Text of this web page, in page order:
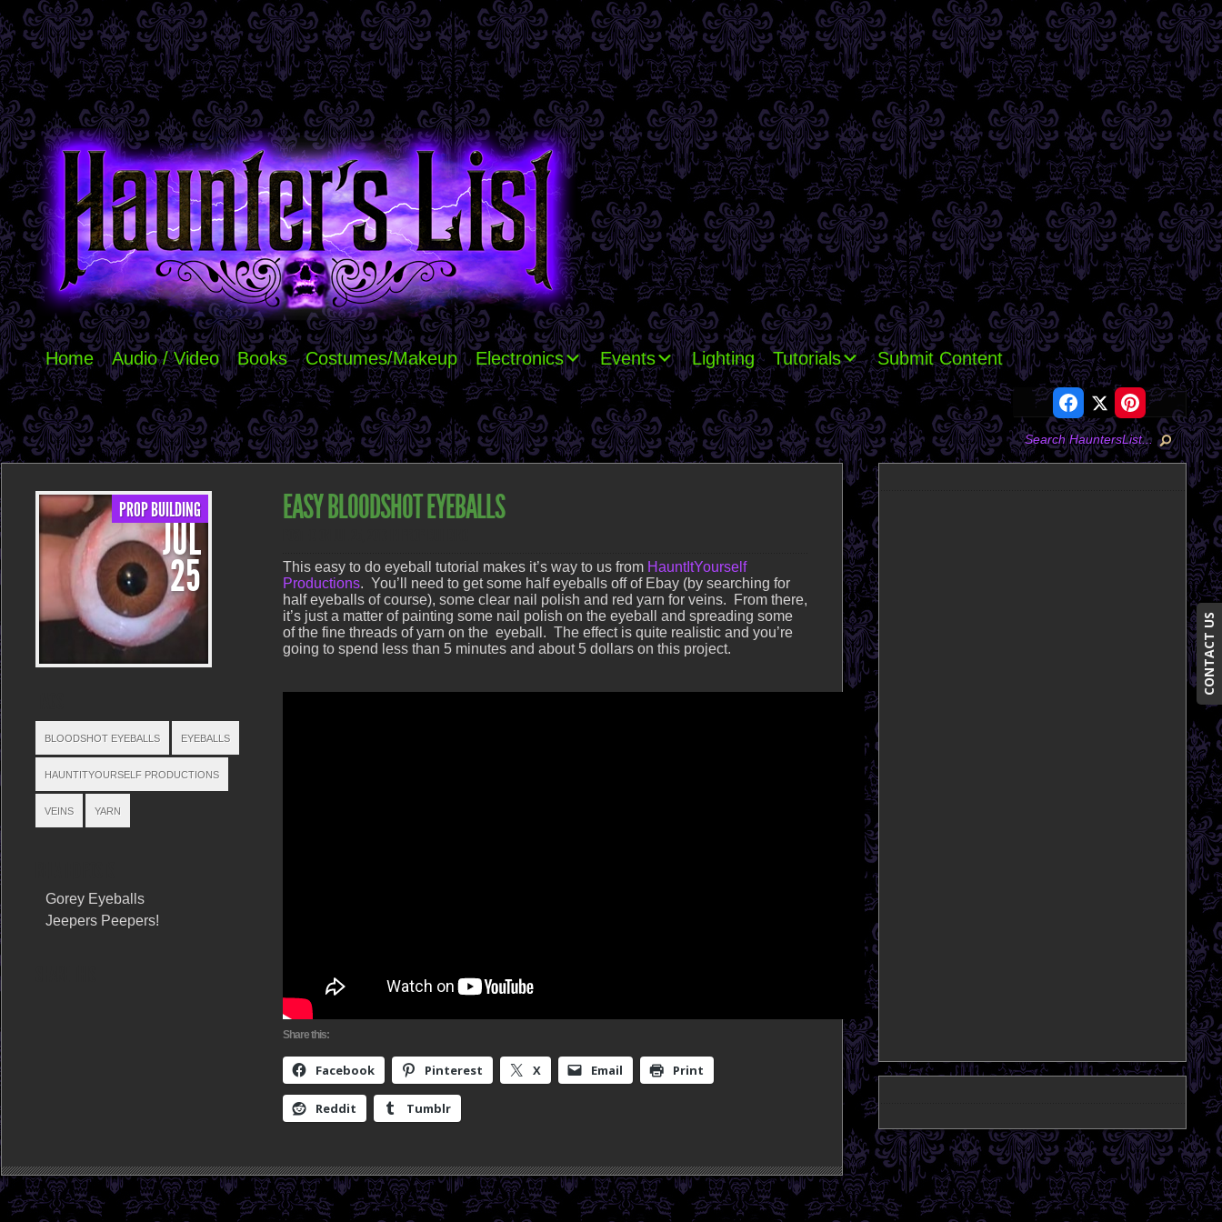
Home Audio / Video Books Costumes/Makeup Electronics Events Lighting Tutorials Submit Content
PROP BUILDING
JUL
25
BLOODSHOT EYEBALLS EYEBALLS
HAUNTITYOURSELF PRODUCTIONS
VEINS YARN
Gorey Eyeballs
Jeepers Peepers!
EASY BLOODSHOT EYEBALLS
This easy to do eyeball tutorial makes it’s way to us from HauntItYourself
Productions. You’ll need to get some half eyeballs off of Ebay (by searching for
half eyeballs of course), some clear nail polish and red yarn for veins. From there,
it’s just a matter of painting some nail polish on the eyeball and spreading some
of the fine threads of yarn on the eyeball. The effect is quite realistic and you’re
going to spend less than 5 minutes and about 5 dollars on this project.
Share this:
Facebook Pinterest X Email Print
Reddit Tumblr
CONTACT US